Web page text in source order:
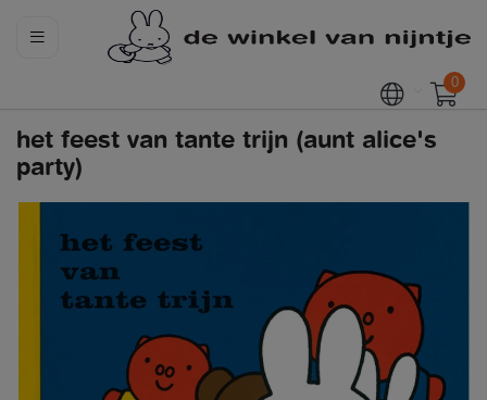
0
het feest van tante trijn (aunt alice's
party)